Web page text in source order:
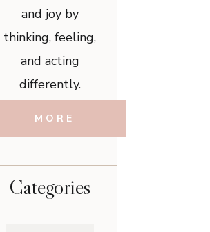
and joy by
thinking, feeling,
and acting
differently.
MORE
Categories